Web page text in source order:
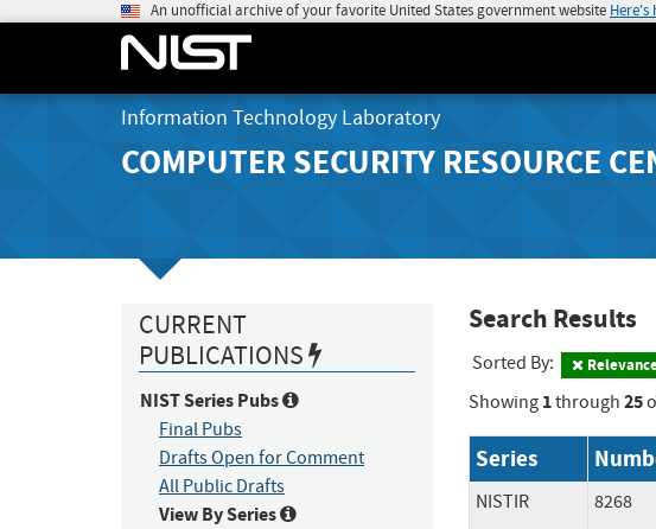
An unofficial archive of your favorite United States government website Here's
Information Technology Laboratory
COMPUTER SECURITY RESOURCE
CURRENT
PUBLICATIONS
NIST Series Pubs
Final Pubs
Drafts Open for Comment
All Public Drafts
View By Series
Search Results
Sorted By:
Showing 1through 25
Series
NISTIR 8268